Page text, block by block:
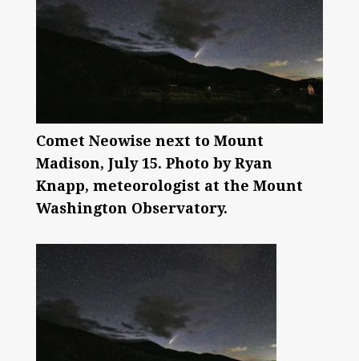
Comet Neowise next to Mount
Madison, July 15. Photo by Ryan
Knapp, meteorologist at the Mount
Washington Observatory.